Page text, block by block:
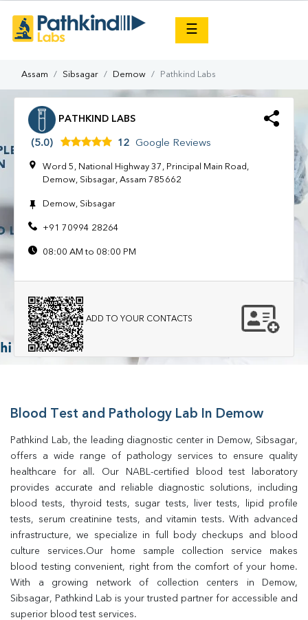
☰
Assam Sibsagar Demow Pathkind Labs
PATHKIND LABS
(5.0) 12 Google Reviews
Word 5, National Highway 37, Principal Main Road,
Demow, Sibsagar, Assam 785662
Demow, Sibsagar
+91 70994 28264
08:00 AM to 08:00 PM
ADD TO YOUR CONTACTS
Blood Test and Pathology Lab In Demow
Pathkind Lab, the leading diagnostic center in Demow, Sibsagar,
offers a wide range of pathology services to ensure quality
healthcare for all. Our NABL-certified blood test laboratory
provides accurate and reliable diagnostic solutions, including
blood tests, thyroid tests, sugar tests, liver tests, lipid profile
tests, serum creatinine tests, and vitamin tests. With advanced
infrastructure, we specialize in full body checkups and blood
culture services.Our home sample collection service makes
blood testing convenient, right from the comfort of your home.
With a growing network of collection centers in Demow,
Sibsagar, Pathkind Lab is your trusted partner for accessible and
superior blood test services.